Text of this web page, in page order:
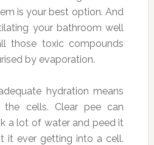
is your best option. And
your bathroom well
those toxic compounds
by evaporation.
hydration means
cells. Clear pee can
a lot of water and peed it
it ever getting into a cell.